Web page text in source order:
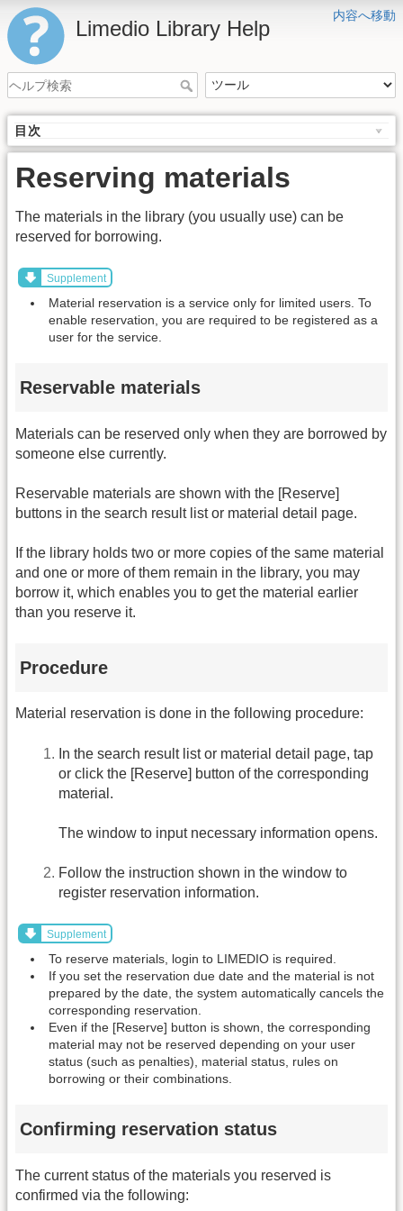
内容へ移動
Limedio Library Help
目次
Reserving materials
The materials in the library (you usually use) can be
reserved for borrowing.
Supplement
Material reservation is a service only for limited users. To
enable reservation, you are required to be registered as a
user for the service.
Reservable materials
Materials can be reserved only when they are borrowed by
someone else currently.
Reservable materials are shown with the [Reserve]
buttons in the search result list or material detail page.
If the library holds two or more copies of the same material
and one or more of them remain in the library, you may
borrow it, which enables you to get the material earlier
than you reserve it.
Procedure
Material reservation is done in the following procedure:
In the search result list or material detail page, tap
or click the [Reserve] button of the corresponding
material.
The window to input necessary information opens.
Follow the instruction shown in the window to
register reservation information.
Supplement
To reserve materials, login to LIMEDIO is required.
If you set the reservation due date and the material is not
prepared by the date, the system automatically cancels the
corresponding reservation.
Even if the [Reserve] button is shown, the corresponding
material may not be reserved depending on your user
status (such as penalties), material status, rules on
borrowing or their combinations.
Confirming reservation status
The current status of the materials you reserved is
confirmed via the following: